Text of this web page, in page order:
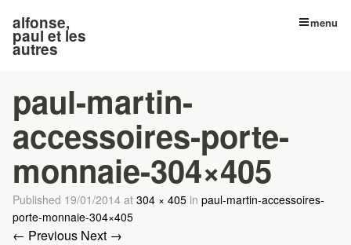
alfonse,
paul et les
autres
menu
paul-martin-
accessoires-porte-
monnaie-304×405
Published 19/01/2014 at 304 × 405 in paul-martin-accessoires-
porte-monnaie-304×405
← Previous Next →